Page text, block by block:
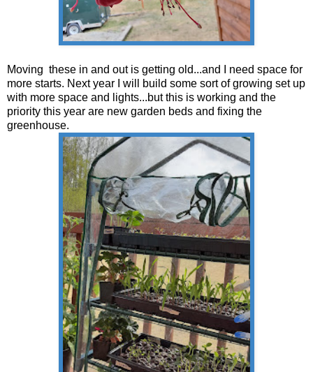
Moving these in and out is getting old...and I need space for
more starts. Next year I will build some sort of growing set up
with more space and lights...but this is working and the
priority this year are new garden beds and fixing the
greenhouse.